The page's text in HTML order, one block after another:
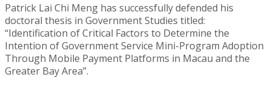
Patrick Lai Chi Meng has successfully defended his
doctoral thesis in Government Studies titled:
“Identification of Critical Factors to Determine the
Intention of Government Service Mini-Program Adoption
Through Mobile Payment Platforms in Macau and the
Greater Bay Area”.